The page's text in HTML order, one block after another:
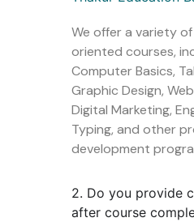
We offer a variety
oriented courses,
Computer Basics,
Graphic Design,
Digital Marketing,
Typing, and other
development
2. Do you provide
after course